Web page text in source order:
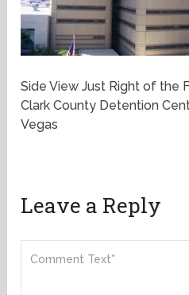
Side View Just Right of the
Clark County Detention
Vegas
Leave a Reply